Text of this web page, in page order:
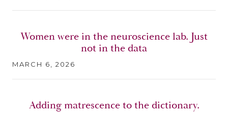
Women were in the neuroscience lab. Just
not in the data
MARCH 6, 2026
Adding matrescence to the dictionary.